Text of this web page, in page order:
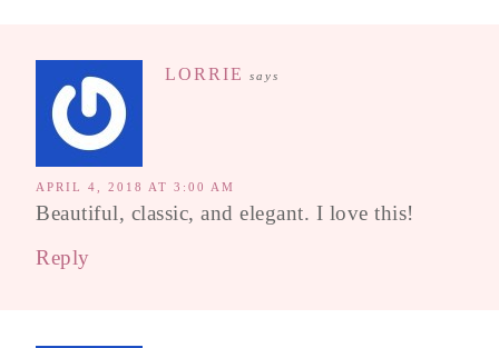
LORRIE says
APRIL 4, 2018 AT 3:00 AM
Beautiful, classic, and elegant. I love this!
Reply